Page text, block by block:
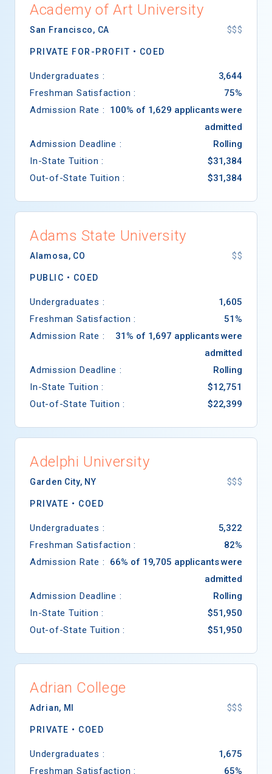
Academy of Art University
San Francisco, CA $$$
PRIVATE FOR-PROFIT • COED
Undergraduates :
3,644
Freshman Satisfaction :
75%
Admission Rate :
100% of 1,629 applicants were
admitted
Admission Deadline :
Rolling
In-State Tuition :
$31,384
Out-of-State Tuition :
$31,384
Adams State University
Alamosa, CO $$
PUBLIC • COED
Undergraduates :
1,605
Freshman Satisfaction :
51%
Admission Rate :
31% of 1,697 applicants were
admitted
Admission Deadline :
Rolling
In-State Tuition :
$12,751
Out-of-State Tuition :
$22,399
Adelphi University
Garden City, NY $$$
PRIVATE • COED
Undergraduates :
5,322
Freshman Satisfaction :
82%
Admission Rate :
66% of 19,705 applicants were
admitted
Admission Deadline :
Rolling
In-State Tuition :
$51,950
Out-of-State Tuition :
$51,950
Adrian College
Adrian, MI $$$
PRIVATE • COED
Undergraduates :
1,675
Freshman Satisfaction :
65%